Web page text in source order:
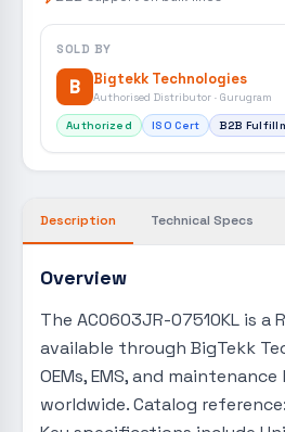
SOLD BY
B Bigtekk Technologies
Authorised Distributor · Gurugram
Authorized
ISO Cert B2B
Description Technical Specs
Overview
The AC0603JR-07510KL is
available through BigTekk
OEMs, EMS, and
worldwide. Catalog reference: